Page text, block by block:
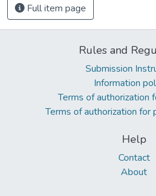
Full item page
Rules and
Submission
Information
Terms of authorization
Terms of authorization for
Help
Contact
About